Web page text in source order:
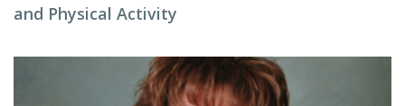
and Physical Activity